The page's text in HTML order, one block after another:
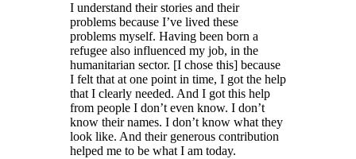
I understand their stories and their
problems because I’ve lived these
problems myself. Having been born a
refugee also influenced my job, in the
humanitarian sector. [I chose this] because
I felt that at one point in time, I got the help
that I clearly needed. And I got this help
from people I don’t even know. I don’t
know their names. I don’t know what they
look like. And their generous contribution
helped me to be what I am today.